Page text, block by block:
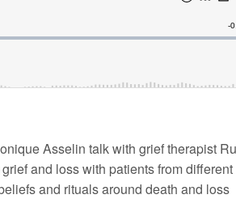
Asselin talk with grief therapist
and loss with patients from different
and rituals around death and loss